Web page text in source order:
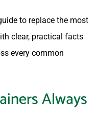
to replace the most
clear, practical facts
every common
Always